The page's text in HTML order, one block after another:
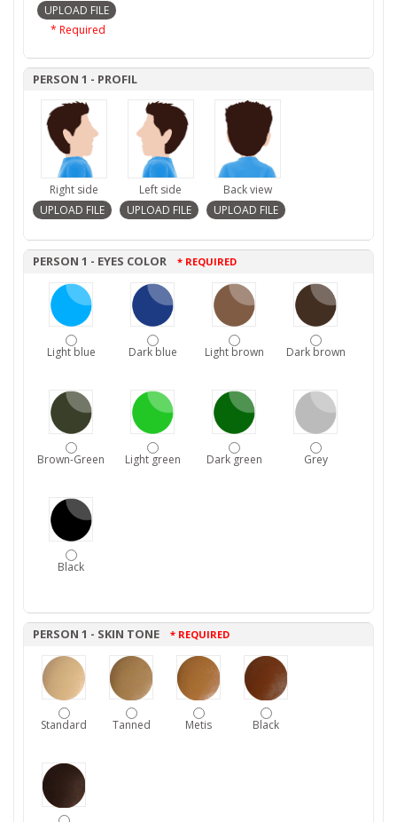
* Required
PERSON 1 - PROFIL
Right side Left side Back view
PERSON 1 - EYES COLOR * REQUIRED
Light blue Dark blue Light brown Dark brown
Brown-Green Light green Dark green Grey
Black
PERSON 1 - SKIN TONE * REQUIRED
Standard Tanned Metis Black